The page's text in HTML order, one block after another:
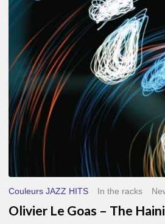
The
Loops
Couleurs JAZZ HITS In the racks
Olivier Le Goas – The